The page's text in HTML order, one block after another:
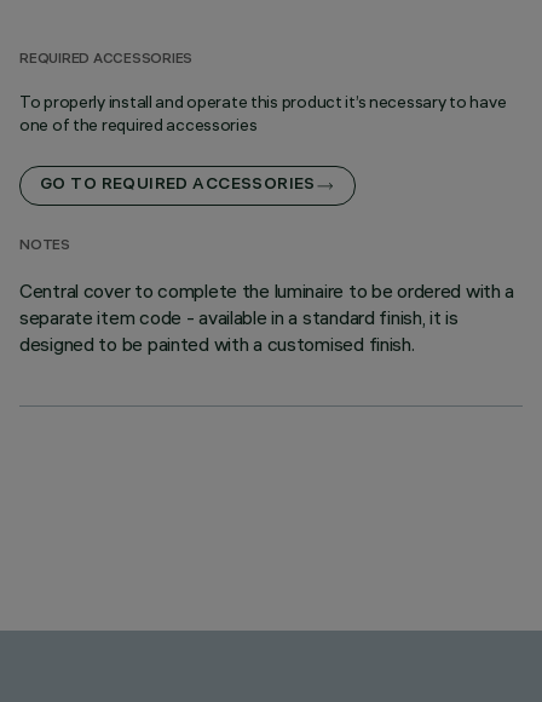
REQUIRED ACCESSORIES
To properly install and operate this product it’s necessary to have
one of the required accessories
GO TO REQUIRED ACCESSORIES
NOTES
Central cover to complete the luminaire to be ordered with a
separate item code - available in a standard finish, it is
designed to be painted with a customised finish.